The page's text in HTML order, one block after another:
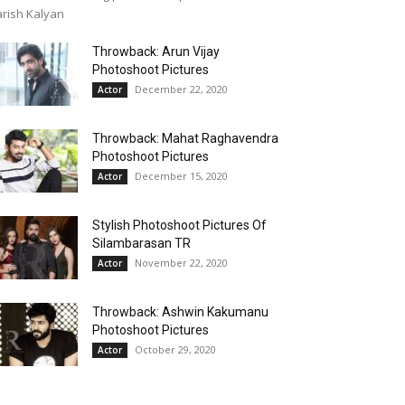
Kalyan
Throwback: Arun Vijay
Photoshoot Pictures
Actor December 22, 2020
Throwback: Mahat Raghavendra
Photoshoot Pictures
Actor December 15, 2020
Stylish Photoshoot Pictures Of
Silambarasan TR
Actor November 22, 2020
Throwback: Ashwin Kakumanu
Photoshoot Pictures
Actor October 29, 2020